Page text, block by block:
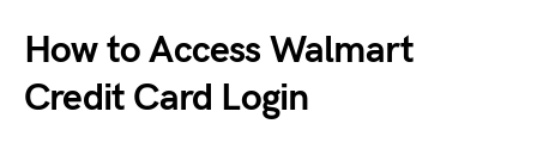
How to Access Walmart
Credit Card Login